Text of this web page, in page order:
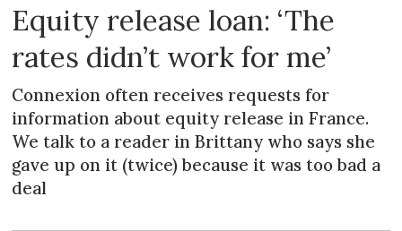
Equity release loan: ‘The
rates didn’t work for me’
Connexion often receives requests for
information about equity release in France.
We talk to a reader in Brittany who says she
gave up on it (twice) because it was too bad a
deal